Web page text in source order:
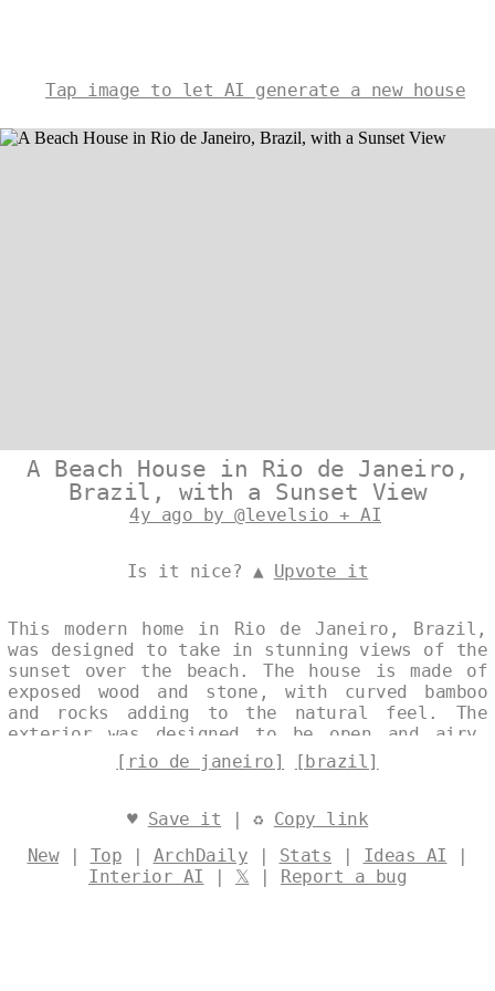
Tap image to let AI generate a new house
A Beach House in Rio de Janeiro,
Brazil, with a Sunset View
4y ago by @levelsio + AI
Is it nice? ▲ Upvote it
This modern home in Rio de Janeiro, Brazil,
was designed to take in stunning views of the
sunset over the beach. The house is made of
exposed wood and stone, with curved bamboo
and rocks adding to the natural feel. The
exterior was designed to be open and airy,
with large windows to let in the natural
light. Designed by@levelsio
[rio de janeiro] [brazil]
♥ Save it | ♻ Copy link
New| Top | ArchDaily | Stats | Ideas AI |
Interior AI | 𝕏 | Report a bug